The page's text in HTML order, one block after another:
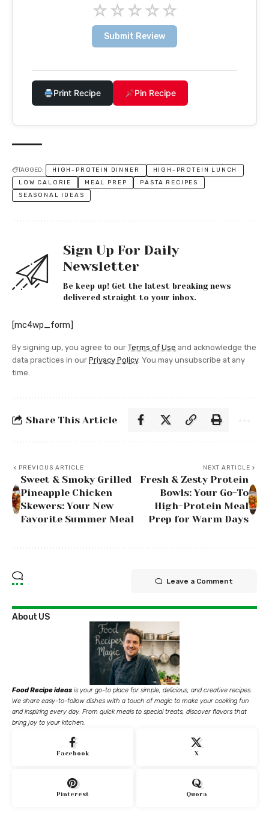
☆☆☆☆☆
Submit Review
Print Recipe Pin Recipe
TAGGED: HIGH-PROTEIN DINNER
HIGH-PROTEIN LUNCH
LOW CALORIE
MEAL PREP
PASTA RECIPES
SEASONAL IDEAS
Sign Up For Daily
Newsletter
Be keep up! Get the latest breaking news
delivered straight to your inbox.
[mc4wp_form]
By signing up, you agree to our Terms of Use and acknowledge the
data practices in our Privacy Policy. You may unsubscribe at any
time.
Share This Article
PREVIOUS ARTICLE
Sweet & Smoky Grilled
Pineapple Chicken
Skewers: Your New
Favorite Summer Meal
NEXT ARTICLE
Fresh & Zesty Protein
Bowls: Your Go-To
High-Protein Meal
Prep for Warm Days
Leave a Comment
About US
Food Recipe ideas is your go-to place for simple, delicious, and creative recipes.
We share easy-to-follow dishes with a touch of magic to make your cooking fun
and inspiring every day. From quick meals to special treats, discover flavors that
bring joy to your kitchen.
Facebook X
Pinterest Quora